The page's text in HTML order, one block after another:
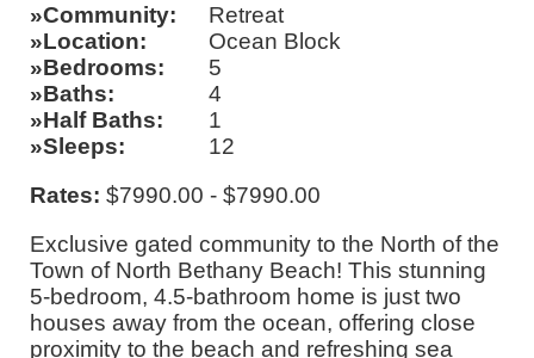
Community
Retreat
Location
Ocean Block
Bedrooms
5
Baths
4
Half Baths
1
Sleeps
12
Rates: $7990.00 - $7990.00
Exclusive gated community to the North of the
Town of North Bethany Beach! This stunning
5-bedroom, 4.5-bathroom home is just two
houses away from the ocean, offering close
proximity to the beach and refreshing sea